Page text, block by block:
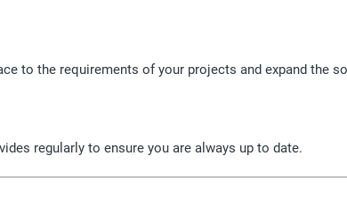
to the requirements of your projects and expand the
regularly to ensure you are always up to date.